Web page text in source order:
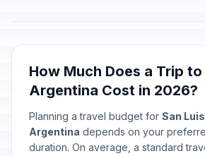
How Much Does a Trip to
Argentina Cost in 2026?
Planning a travel budget for San
Argentina depends on your
duration. On average, a standard